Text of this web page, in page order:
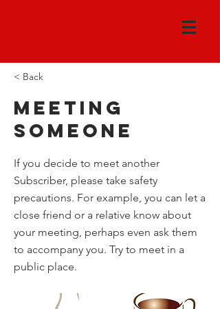
< Back
Meeting
someone
If you decide to meet another
Subscriber, please take safety
precautions. For example, you can let a
close friend or a relative know about
your meeting, perhaps even ask them
to accompany you. Try to meet in a
public place.